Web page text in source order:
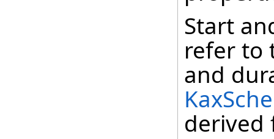
Start
refer to
and